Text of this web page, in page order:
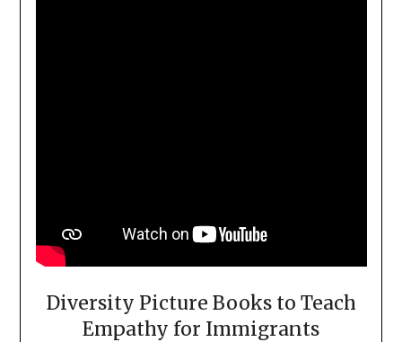
Diversity Picture Books to Teach
Empathy for Immigrants